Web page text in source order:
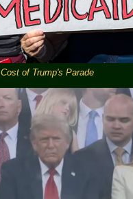
Cost of Trump's Parade